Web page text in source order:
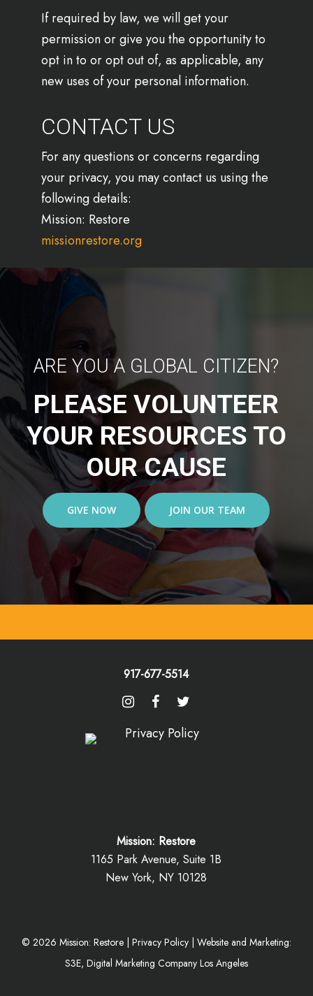
If required by law, we will get your
permission or give you the opportunity to
opt in to or opt out of, as applicable, any
new uses of your personal information.
CONTACT US
For any questions or concerns regarding
your privacy, you may contact us using the
following details:
Mission: Restore
missionrestore.org
ARE YOU A GLOBAL CITIZEN?
PLEASE VOLUNTEER
YOUR RESOURCES TO
OUR CAUSE
GIVE NOW JOIN OUR TEAM
917-677-5514
Mission: Restore
1165 Park Avenue, Suite 1B
New York, NY 10128
© 2026 Mission: Restore | Privacy Policy| Website and Marketing:
S3E, Digital Marketing Company Los Angeles